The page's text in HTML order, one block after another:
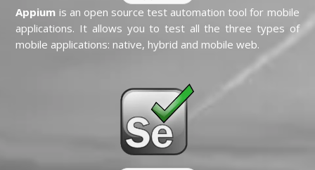
Appium is an open source test automation tool for mobile
applications. It allows you to test all the three types of
mobile applications: native, hybrid and mobile web.